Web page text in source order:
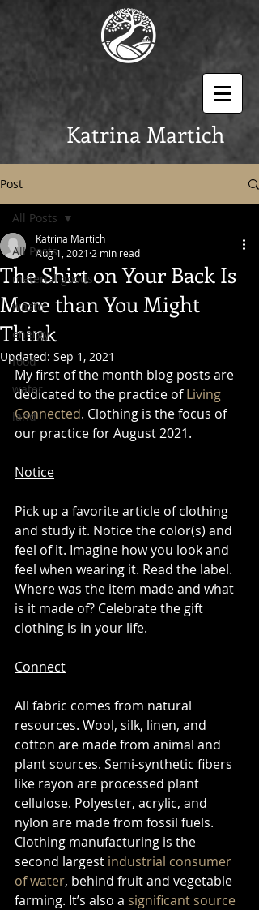
Katrina Martich
Post
All Posts
material goods
waste
energy
food
water
land
All Posts
The Shirt on Your Back Is
More than You Might
Think
Katrina Martich
Aug 1, 2021 2 min read
Updated: Sep 1, 2021
My first of the month blog posts are
dedicated to the practice of Living
Connected. Clothing is the focus of
our practice for August 2021.
Notice
Pick up a favorite article of clothing
and study it. Notice the color(s) and
feel of it. Imagine how you look and
feel when wearing it. Read the label.
Where was the item made and what
is it made of? Celebrate the gift
clothing is in your life.
Connect
All fabric comes from natural
resources. Wool, silk, linen, and
cotton are made from animal and
plant sources. Semi-synthetic fibers
like rayon are processed plant
cellulose. Polyester, acrylic, and
nylon are made from fossil fuels.
Clothing manufacturing is the
second largest industrial consumer
of water, behind fruit and vegetable
farming. It’s also a significant source